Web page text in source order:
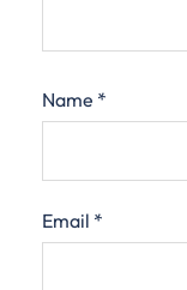
Name *
Email *